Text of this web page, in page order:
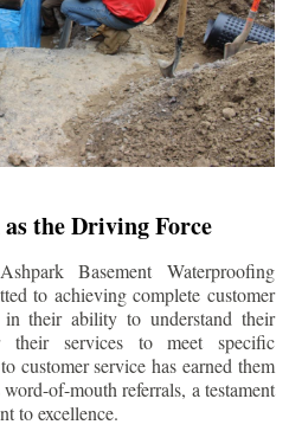
the Driving Force
Basement Waterproofing
to achieving complete customer
their ability to understand their
their services to meet specific
customer service has earned them
of-mouth referrals, a testament
to excellence.